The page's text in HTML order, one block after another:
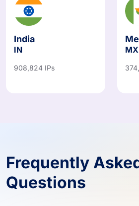
India
IN
908,824 IPs
MX
Frequently
Questions